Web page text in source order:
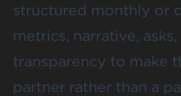
structured monthly or
metrics, narrative,
transparency to make
partner rather than a